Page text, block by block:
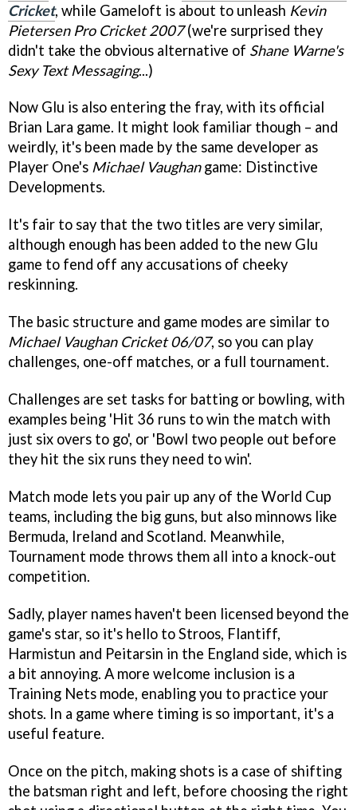
Cricket, while Gameloft is about to unleash Kevin
Pietersen Pro Cricket 2007(we're surprised they
didn't take the obvious alternative of Shane Warne's
Sexy Text Messaging...)
Now Glu is also entering the fray, with its official
Brian Lara game. It might look familiar though – and
weirdly, it's been made by the same developer as
Player One's Michael Vaughangame: Distinctive
Developments.
It's fair to say that the two titles are very similar,
although enough has been added to the new Glu
game to fend off any accusations of cheeky
reskinning.
The basic structure and game modes are similar to
Michael Vaughan Cricket 06/07, so you can play
challenges, one-off matches, or a full tournament.
Challenges are set tasks for batting or bowling, with
examples being 'Hit 36 runs to win the match with
just six overs to go', or 'Bowl two people out before
they hit the six runs they need to win'.
Match mode lets you pair up any of the World Cup
teams, including the big guns, but also minnows like
Bermuda, Ireland and Scotland. Meanwhile,
Tournament mode throws them all into a knock-out
competition.
Sadly, player names haven't been licensed beyond the
game's star, so it's hello to Stroos, Flantiff,
Harmistun and Peitarsin in the England side, which is
a bit annoying. A more welcome inclusion is a
Training Nets mode, enabling you to practice your
shots. In a game where timing is so important, it's a
useful feature.
Once on the pitch, making shots is a case of shifting
the batsman right and left, before choosing the right